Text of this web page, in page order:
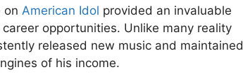
on American Idol provided an invaluable
opportunities. Unlike many reality
released new music and maintained
of his income.